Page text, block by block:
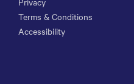
Terms & Conditions
Accessibility